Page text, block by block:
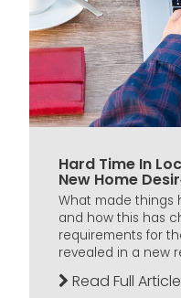
Hard Time In
New Home
What made things
and how this has
requirements for
revealed in a new
Read Full Article